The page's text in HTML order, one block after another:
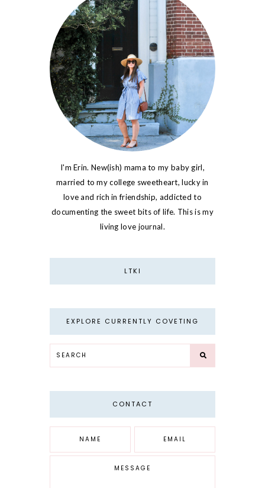
I'm Erin. New(ish) mama to my baby girl,
married to my college sweetheart, lucky in
love and rich in friendship, addicted to
documenting the sweet bits of life. This is my
living love journal.
LTKI
EXPLORE CURRENTLY COVETING
CONTACT